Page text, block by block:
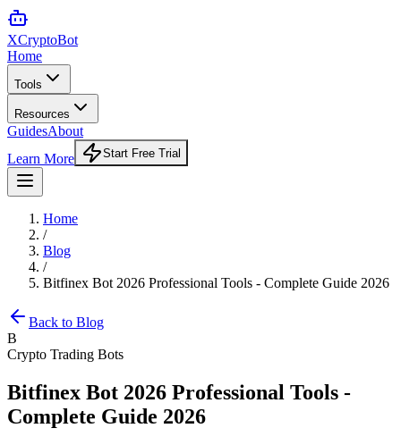
XCryptoBot
Home
Tools
Resources
GuidesAbout
Learn More
Start Free Trial
Home
/
Blog
/
Bitfinex Bot 2026 Professional Tools - Complete Guide 2026
Back to Blog
B
Crypto Trading Bots
Bitfinex Bot 2026 Professional Tools -
Complete Guide 2026